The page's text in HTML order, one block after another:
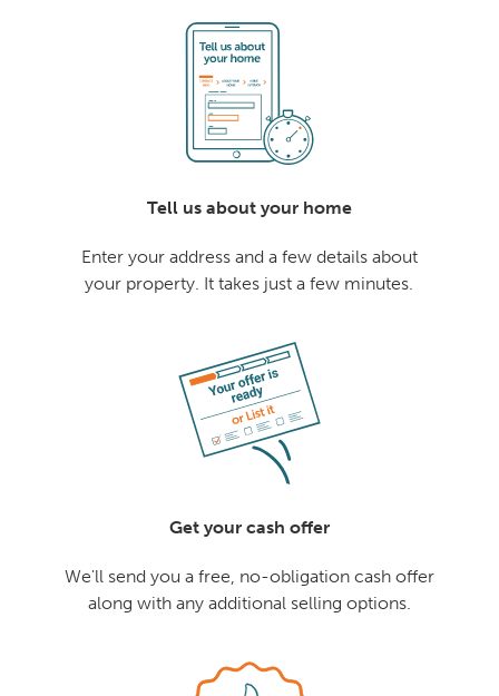
Tell us about your home
Enter your address and a few details about
your property. It takes just a few minutes.
Get your cash offer
We'll send you a free, no-obligation cash offer
along with any additional selling options.